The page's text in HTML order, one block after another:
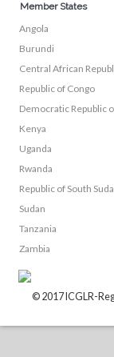
Member States
Angola
Burundi
Central African
Republic of Congo
Democratic Republic
Kenya
Uganda
Rwanda
Republic of South
Sudan
Tanzania
Zambia
© 2017 ICGLR-